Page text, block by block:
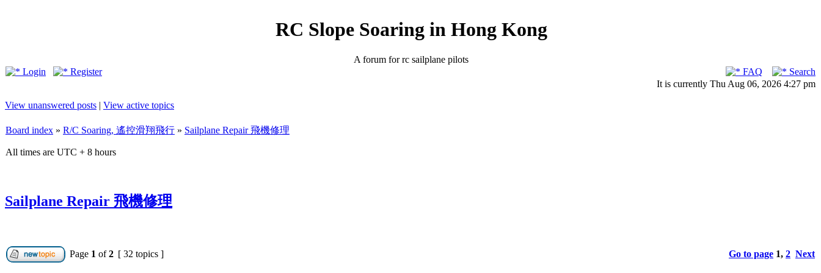
RC Slope Soaring in Hong Kong
A forum for rc sailplane pilots
Login
Register FAQ
Search
It is currently Thu Aug 06, 2026 4:27 pm
View unanswered posts | View active topics
Board index » R/C Soaring, 遙控滑翔飛行 » Sailplane Repair 飛機修理
All times are UTC + 8 hours
Sailplane Repair 飛機修理
Page 1 of2 [ 32 topics ] Go to page 1, 2 Next